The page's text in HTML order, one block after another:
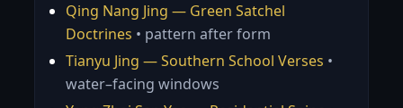
Qing Nang Jing — Green Satchel
Doctrines • pattern after form
Tianyu Jing — Southern School Verses •
water–facing windows